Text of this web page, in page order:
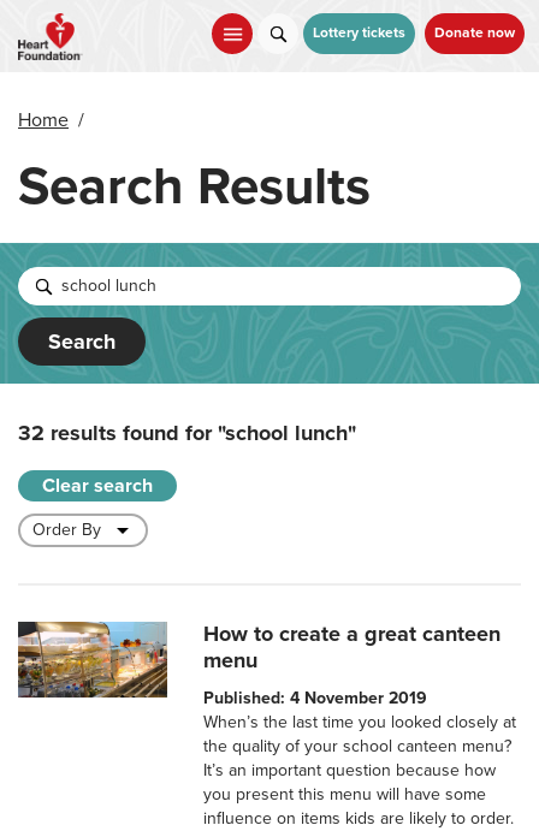
main
Lottery tickets Donate now
Home /
Search Results
Search
32 results found for"school lunch"
Clear search
How to create a great canteen
menu
Published: 4 November 2019
When’s the last time you looked closely at
the quality of your school canteen menu?
It’s an important question because how
you present this menu will have some
influence on items kids are likely to order.